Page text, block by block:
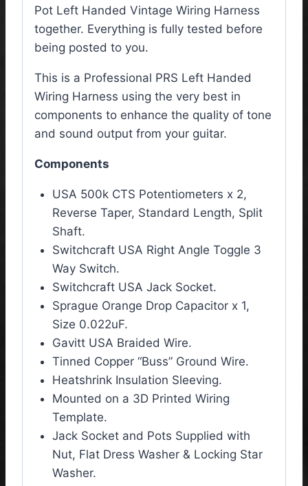
Pot Left Handed Vintage Wiring Harness
together. Everything is fully tested before
being posted to you.
This is a Professional PRS Left Handed
Wiring Harness using the very best in
components to enhance the quality of tone
and sound output from your guitar.
Components
USA 500k CTS Potentiometers x 2,
Reverse Taper, Standard Length, Split
Shaft.
Switchcraft USA Right Angle Toggle 3
Way Switch.
Switchcraft USA Jack Socket.
Sprague Orange Drop Capacitor x 1,
Size 0.022uF.
Gavitt USA Braided Wire.
Tinned Copper “Buss” Ground Wire.
Heatshrink Insulation Sleeving.
Mounted on a 3D Printed Wiring
Template.
Jack Socket and Pots Supplied with
Nut, Flat Dress Washer & Locking Star
Washer.